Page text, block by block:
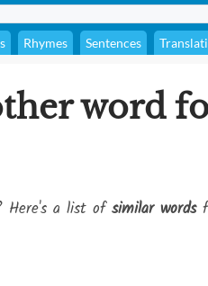
Rhymes Sentences
word
Here's a list ofsimilar words